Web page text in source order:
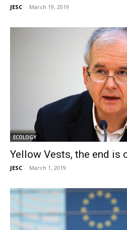
JESC - March 19, 2019
ECOLOGY
Yellow Vests, the end is
JESC - March 1, 2019